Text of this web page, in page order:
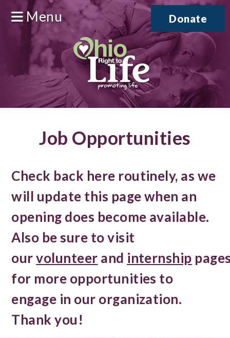
Menu Donate
Job Opportunities
Check back here routinely, as we
will update this page when an
opening does become available.
Also be sure to visit
ourvolunteer and internship
for more opportunities to
engage in our organization.
Thank you!